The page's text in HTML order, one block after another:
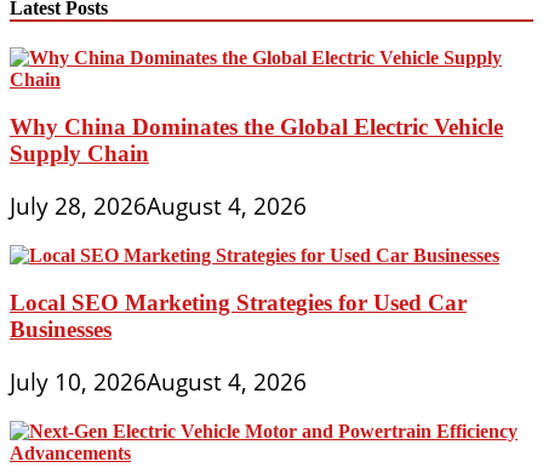
An
Illustrated
Encyclopedia
Of
Motor
Car
Volume
Set
Latest Posts
Why China Dominates the Global Electric Vehicle
Supply Chain
July 28, 2026August 4, 2026
Local SEO Marketing Strategies for Used Car
Businesses
July 10, 2026August 4, 2026